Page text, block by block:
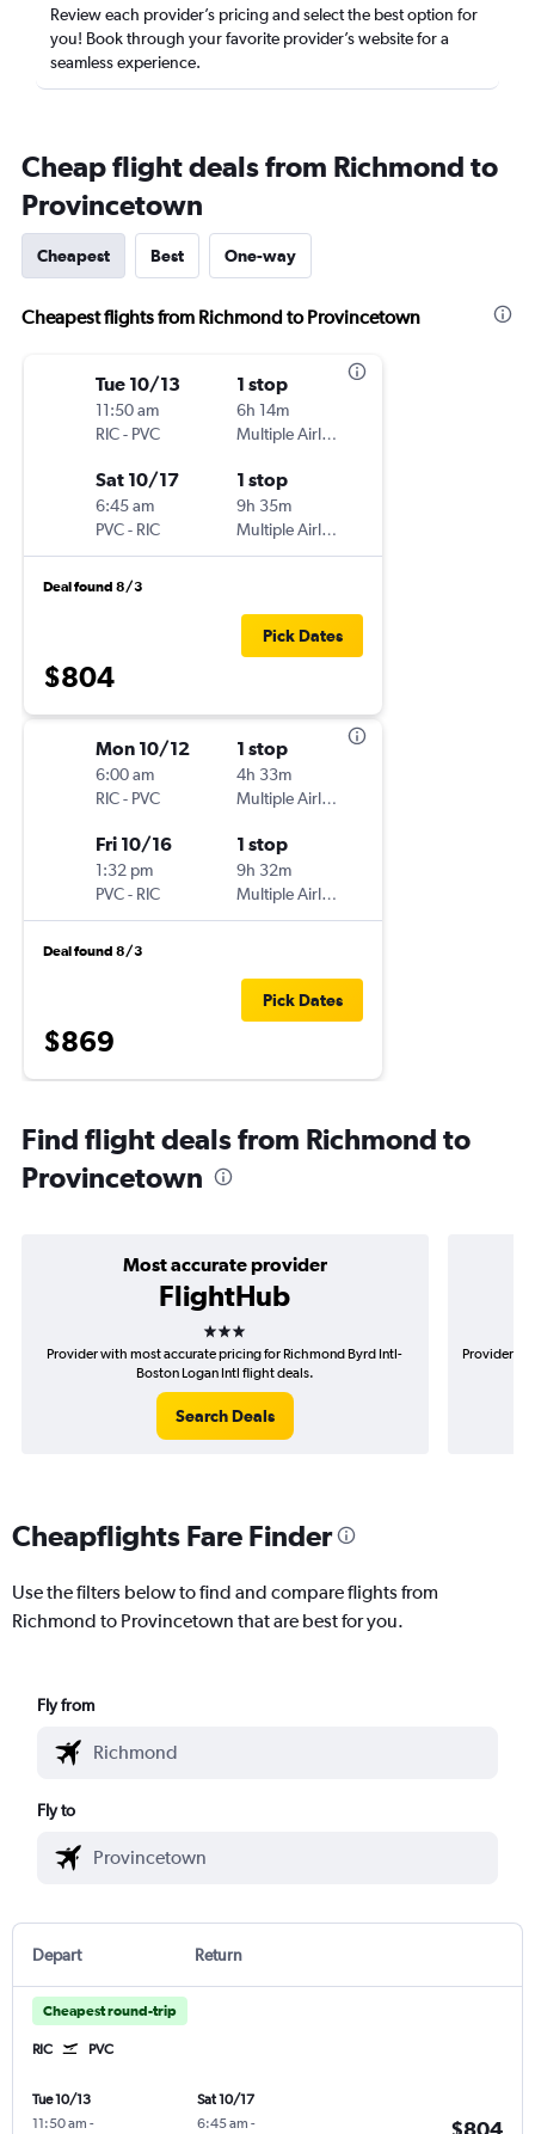
Review each provider’s pricing and select the best option for
you! Book through your favorite provider’s website for a
seamless experience.
Cheap flight deals from Richmond to
Provincetown
Cheapest Best One-way
Cheapest flights from Richmond to Provincetown
Tue 10/13
11:50 am
RIC- PVC
1 stop
6h 14m
Multiple Airlines
Sat 10/17
6:45 am
PVC- RIC
1 stop
9h 35m
Multiple Airlines
Deal found 8/3
$804
Pick Dates
Mon 10/12
6:00 am
RIC- PVC
1 stop
4h 33m
Multiple Airlines
Fri 10/16
1:32 pm
PVC- RIC
1 stop
9h 32m
Multiple Airlines
Deal found 8/3
$869
Pick Dates
Find flight deals from Richmond to
Provincetown
Most accurate provider
FlightHub
3 stars
Provider with most accurate pricing for Richmond Byrd Intl-
Boston Logan Intl flight deals.
Search Deals
Provider
Cheapflights Fare Finder
Use the filters below to find and compare flights from
Richmond to Provincetown that are best for you.
Fly from
Fly to
Depart Return
Cheapest round-trip
RIC PVC
Tue 10/13
11:50 am -
Sat 10/17
6:45 am -
$804